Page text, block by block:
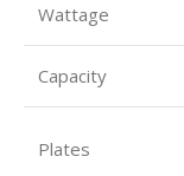
Wattage
Capacity
Plates